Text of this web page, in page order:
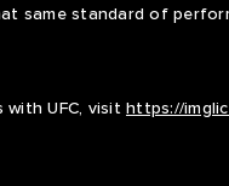
same standard of
UFC, visit https://